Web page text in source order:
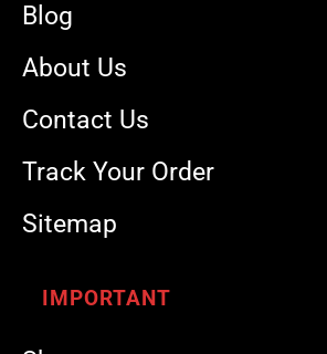
Blog
About Us
Contact Us
Track Your Order
Sitemap
IMPORTANT